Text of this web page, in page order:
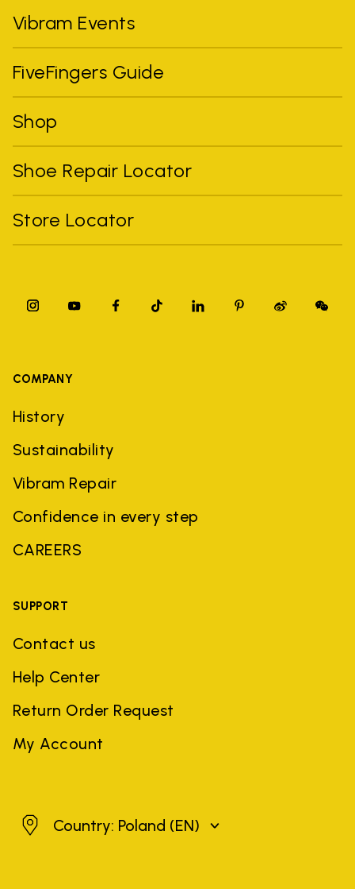
Vibram Events
FiveFingers Guide
Shop
Shoe Repair Locator
Store Locator
COMPANY
History
Sustainability
Vibram Repair
Confidence in every step
CAREERS
SUPPORT
Contact us
Help Center
Return Order Request
My Account
PolandCountry: Poland (EN)